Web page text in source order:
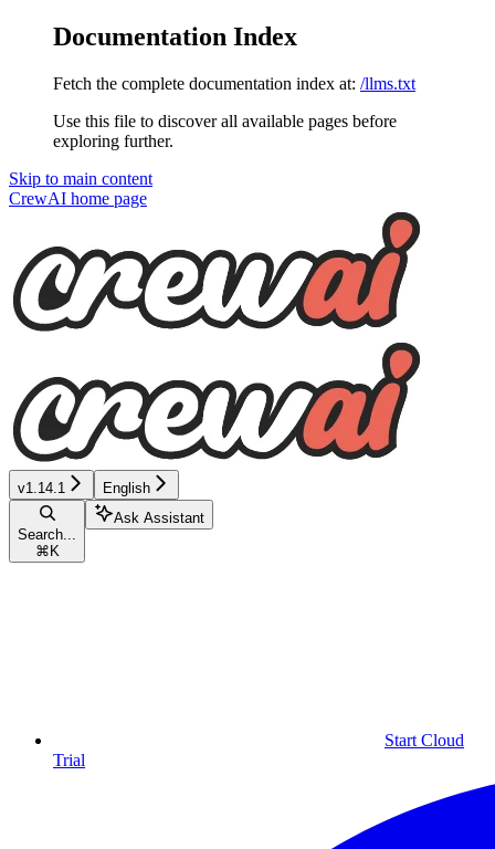
Documentation Index
Fetch the complete documentation index at: /llms.txt
Use this file to discover all available pages before
exploring further.
Skip to main content
CrewAI home page
v1.14.1 English
Search...
⌘ K
Ask Assistant
Start Cloud
Trial